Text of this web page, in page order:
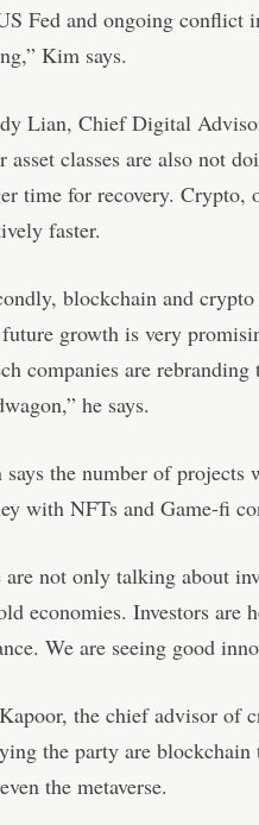
Fed and ongoing conflict
Kim says.
Lian, Chief Digital
asset classes are also not
time for recovery. Crypto,
faster.
blockchain and
growth is very
companies are
he says.
says the number of
with NFTs and Game-fi
are not only talking about
economies. Investors are
We are seeing good
the chief advisor of
the party are
the metaverse.